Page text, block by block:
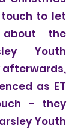
to let
the
Youth
afterwards,
as ET
– they
Youth